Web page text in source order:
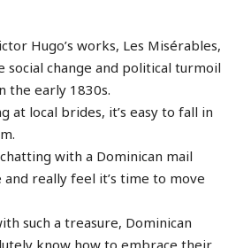
Hugo’s works, Les Misérables,
social change and political turmoil
the early 1830s.
at local brides, it’s easy to fall in
with a Dominican mail
really feel it’s time to move
such a treasure, Dominican